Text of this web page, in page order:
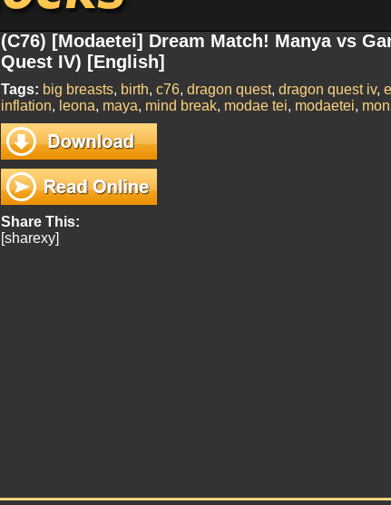
(C76) [Modaetei] Dream Match! Manya vs
Quest IV) [English]
Tags: big breasts, birth, c76, dragon quest, dragon quest iv,
inflation, leona, maya, mind break, modae tei, modaetei,
Share This:
[sharexy]